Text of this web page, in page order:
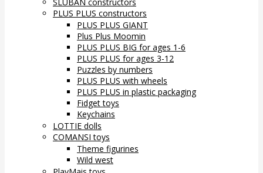
PLUS PLUS constructors
PLUS PLUS GIANT
Plus Plus Moomin
PLUS PLUS BIG for ages 1-6
PLUS PLUS for ages 3-12
Puzzles by numbers
PLUS PLUS with wheels
PLUS PLUS in plastic packaging
Fidget toys
Keychains
LOTTIE dolls
COMANSI toys
Theme figurines
Wild west